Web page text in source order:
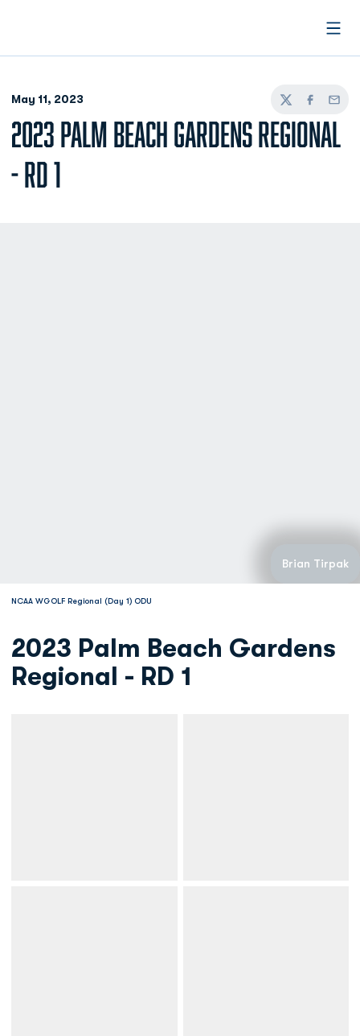
May 11, 2023
TwitterFacebook
Email
2023 PALM BEACH GARDENS REGIONAL
- RD 1
Brian Tirpak
NCAA WGOLF Regional (Day 1) ODU
2023 Palm Beach Gardens
Regional - RD 1